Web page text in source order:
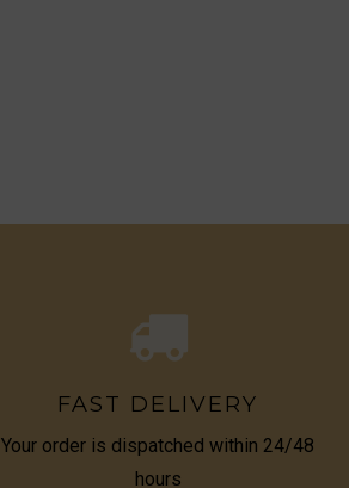
FAST DELIVERY
Your order is dispatched within 24/48
hours